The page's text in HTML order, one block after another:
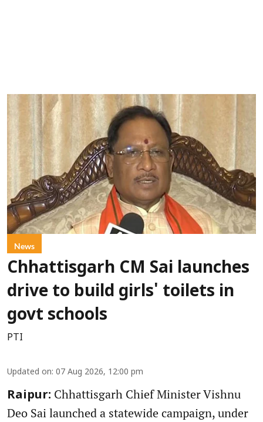
News
Chhattisgarh CM Sai launches
drive to build girls' toilets in
govt schools
PTI
Updated on: 07 Aug 2026, 12:00 pm
Raipur: Chhattisgarh Chief Minister Vishnu
Deo Sai launched a statewide campaign, under